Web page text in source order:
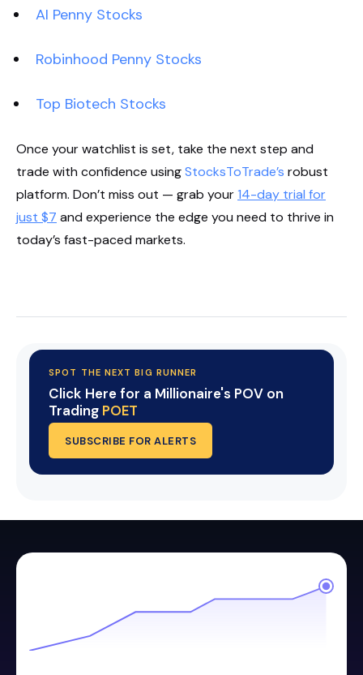
AI Penny Stocks
Robinhood Penny Stocks
Top Biotech Stocks
Once your watchlist is set, take the next step and
trade with confidence usingStocksToTrade’s robust
platform. Don’t miss out — grab your14-day trial for
just $7 and experience the edge you need to thrive in
today’s fast-paced markets.
SPOT THE NEXT BIG RUNNER
Click Here for a Millionaire's POV on
Trading POET
SUBSCRIBE FOR ALERTS